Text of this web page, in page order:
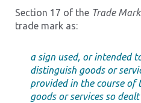
Section 17 of the Trade
trade mark as:
a sign used, or intended
distinguish goods or
provided in the course of
goods or services so